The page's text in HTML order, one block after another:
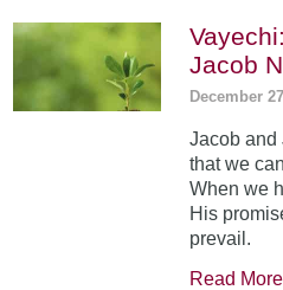
Jacob
December
Jacob and
that we
When we
His
prevail.
Read More